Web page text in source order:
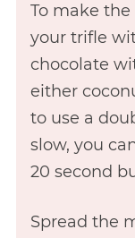
To make
your trifle
chocolate
either
to use a
slow, you
20 second
Spread the